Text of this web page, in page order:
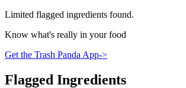
Limited flagged ingredients found.
Know what's really in your food
Get the Trash Panda App->
Flagged Ingredients